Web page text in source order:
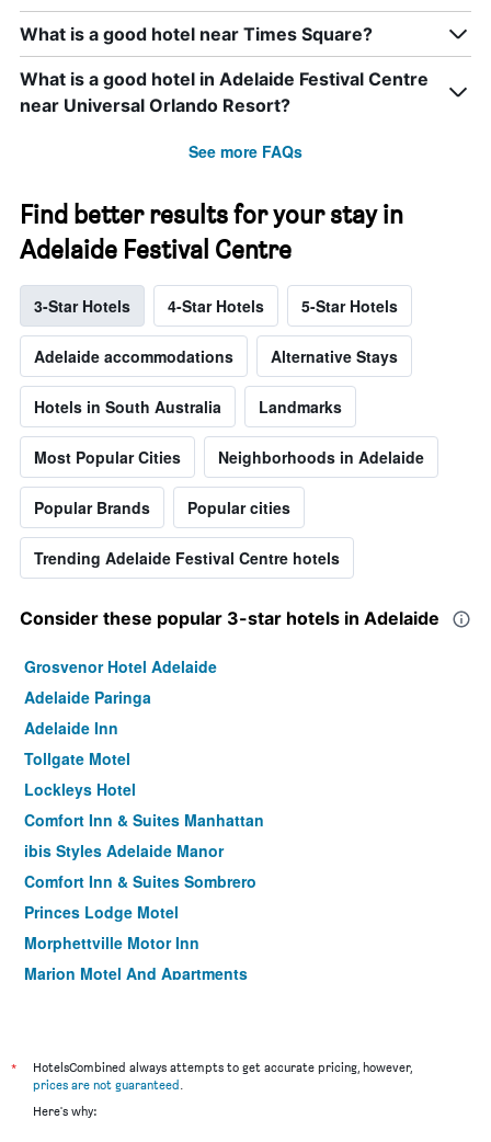
What is a good hotel near Times Square?
What is a good hotel in Adelaide Festival Centre
near Universal Orlando Resort?
See more FAQs
Find better results for your stay in
Adelaide Festival Centre
3-Star Hotels 4-Star Hotels 5-Star Hotels
Adelaide accommodations Alternative Stays
Hotels in South Australia Landmarks
Most Popular Cities Neighborhoods in Adelaide
Popular Brands Popular cities
Trending Adelaide Festival Centre hotels
Consider these popular 3-star hotels in Adelaide
Grosvenor Hotel Adelaide
Adelaide Paringa
Adelaide Inn
Tollgate Motel
Lockleys Hotel
Comfort Inn & Suites Manhattan
ibis Styles Adelaide Manor
Comfort Inn & Suites Sombrero
Princes Lodge Motel
Morphettville Motor Inn
Marion Motel And Apartments
*
HotelsCombined always attempts to get accurate pricing, however,
prices are not guaranteed.
Here's why: